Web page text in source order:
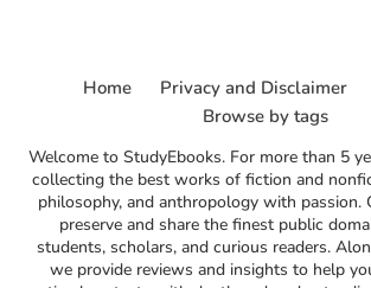
Welcome to StudyEbooks. For more than 5
collecting the best works of fiction and
philosophy, and anthropology with passion.
preserve and share the finest public
students, scholars, and curious readers.
we provide reviews and insights to help
Home Privacy and Disclaimer
Browse by tags